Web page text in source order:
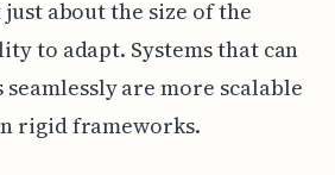
about the size of the
to adapt. Systems that can
are more scalable
rigid frameworks.